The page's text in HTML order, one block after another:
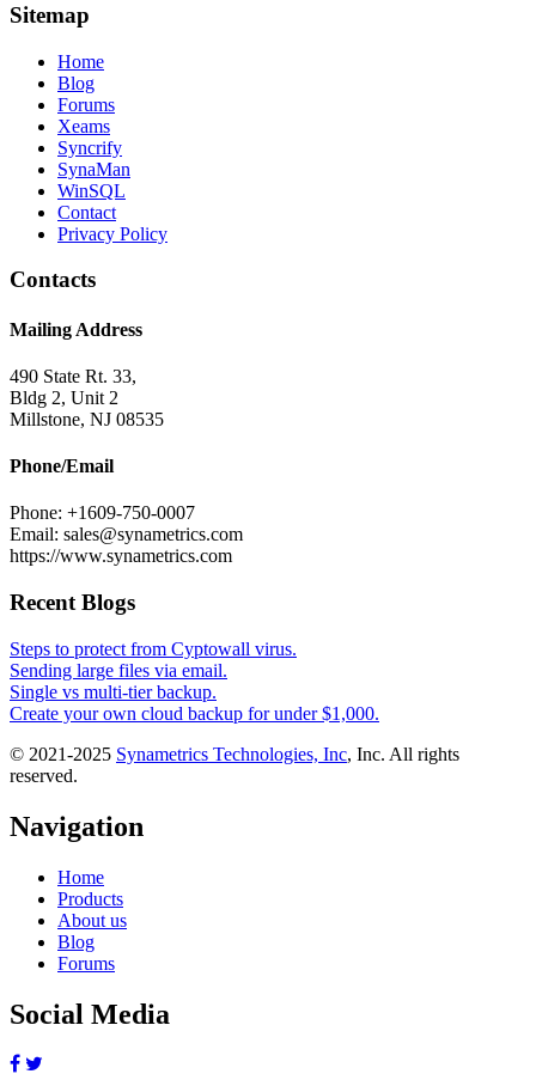
Sitemap
Home
Blog
Forums
Xeams
Syncrify
SynaMan
WinSQL
Contact
Privacy Policy
Contacts
Mailing Address
490 State Rt. 33,
Bldg 2, Unit 2
Millstone, NJ 08535
Phone/Email
Phone: +1609-750-0007
Email: sales@synametrics.com
https://www.synametrics.com
Recent Blogs
Steps to protect from Cyptowall virus.
Sending large files via email.
Single vs multi-tier backup.
Create your own cloud backup for under $1,000.
© 2021-2025 Synametrics Technologies, Inc, Inc. All rights
reserved.
Navigation
Home
Products
About us
Blog
Forums
Social Media